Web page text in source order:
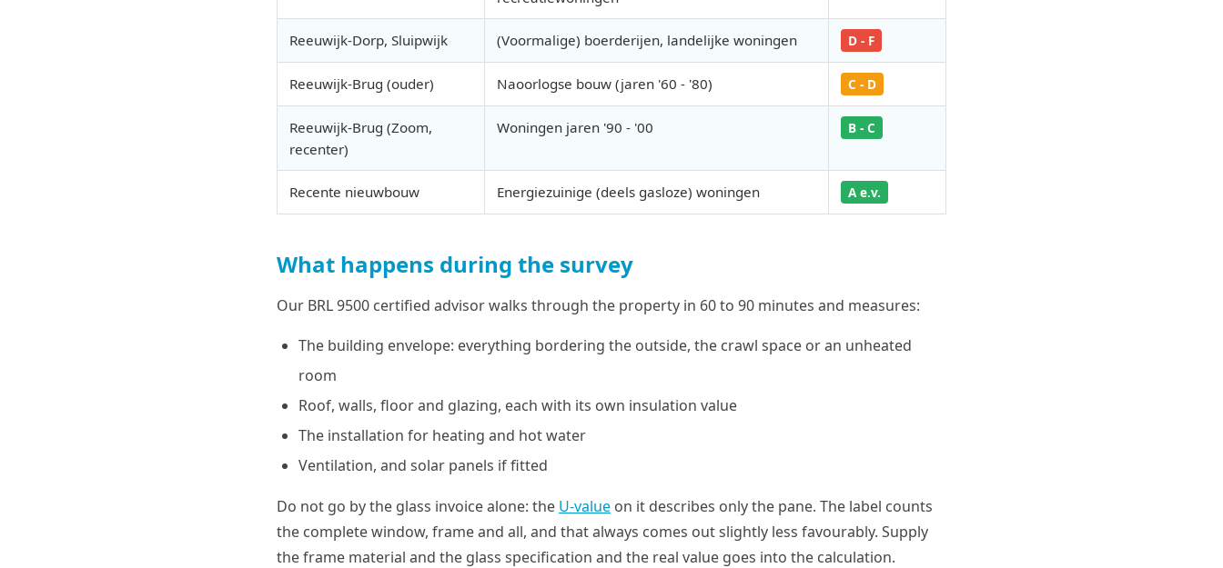
Reeuwijk-Dorp, Sluipwijk (Voormalige) boerderijen, landelijke woningen D - F
Reeuwijk-Brug (ouder) Naoorlogse bouw (jaren '60 - '80) C - D
Reeuwijk-Brug (Zoom,
recenter)
Woningen jaren '90 - '00 B - C
Recente nieuwbouw Energiezuinige (deels gasloze) woningen A e.v.
What happens during the survey
Our BRL 9500 certified advisor walks through the property in 60 to 90 minutes and measures:
The building envelope: everything bordering the outside, the crawl space or an unheated
room
Roof, walls, floor and glazing, each with its own insulation value
The installation for heating and hot water
Ventilation, and solar panels if fitted
Do not go by the glass invoice alone: the U-value on it describes only the pane. The label counts
the complete window, frame and all, and that always comes out slightly less favourably. Supply
the frame material and the glass specification and the real value goes into the calculation.